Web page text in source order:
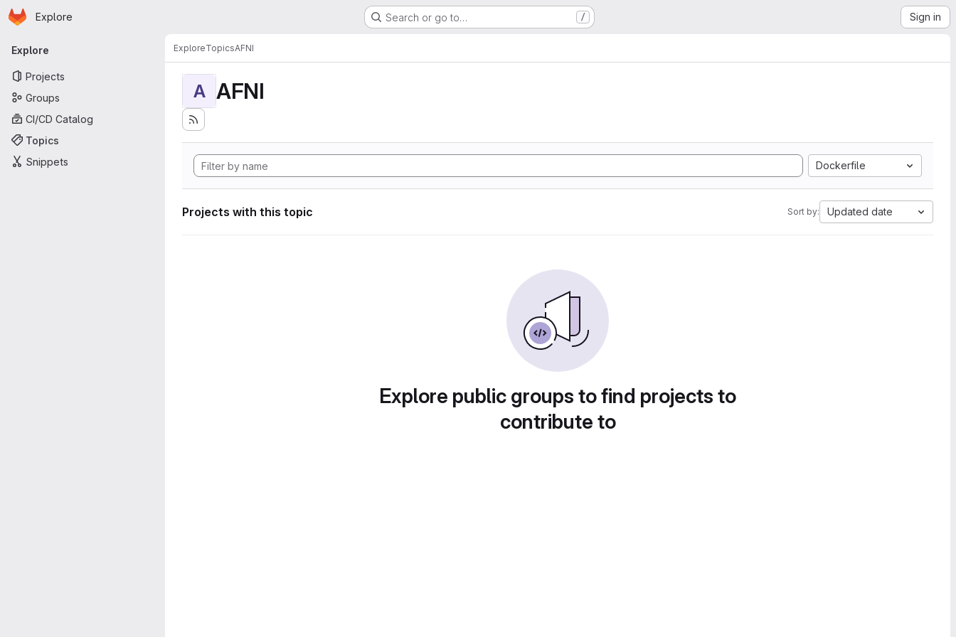
Skip to main content
Homepage
Explore Search or go to… / Sign in
Primary navigation
Explore
Projects
Groups
CI/CD Catalog
Topics
Snippets
ExploreTopicsAFNI
A AFNI
Dockerfile
Projects with this topic Sort by: Updated date
Explore public groups to find projects to
contribute to